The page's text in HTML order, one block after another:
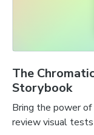
The
Storybook
Bring the power of
review visual